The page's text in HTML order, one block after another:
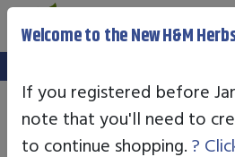
We've setup a new website,
Welcome to the New H&M
If you registered before
note that you'll need to
to continue shopping. ?